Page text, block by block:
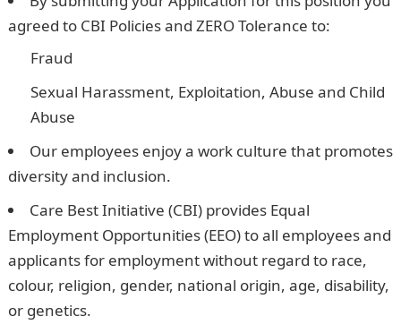
agreed to CBI Policies and ZERO Tolerance to:
Fraud
Sexual Harassment, Exploitation, Abuse and Child
Abuse
Our employees enjoy a work culture that promotes
diversity and inclusion.
Care Best Initiative (CBI) provides Equal
Employment Opportunities (EEO) to all employees and
applicants for employment without regard to race,
colour, religion, gender, national origin, age, disability,
or genetics.